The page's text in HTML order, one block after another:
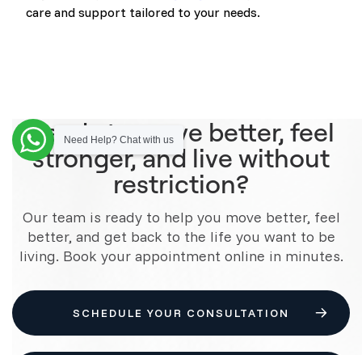
care and support tailored to your needs.
Need Help? Chat with us
Ready to move better, feel
stronger, and live without
restriction?
Our team is ready to help you move better, feel
better, and get back to the life you want to be
living. Book your appointment online in minutes.
SCHEDULE YOUR CONSULTATION